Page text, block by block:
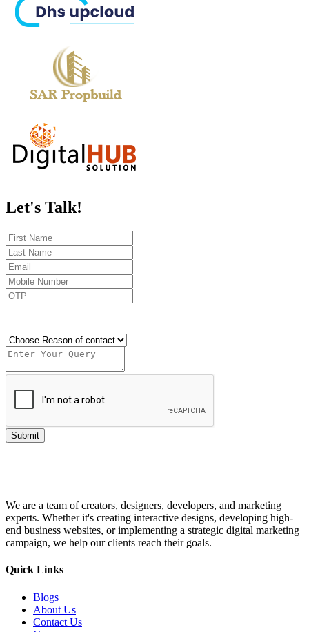
Let's Talk!
Submit
We are a team of creators, designers, developers, and marketing
experts. Whether it's creating interactive designs, developing high-
end business websites, or implementing a strategic digital marketing
campaign, we help our clients reach their goals.
Quick Links
Blogs
About Us
Contact Us